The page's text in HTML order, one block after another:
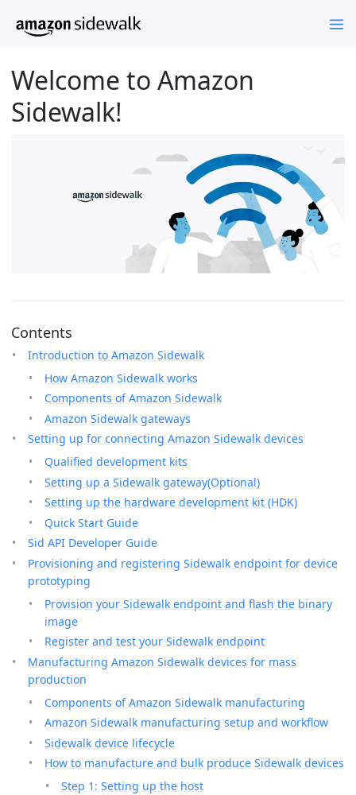
Welcome to Amazon
Sidewalk!
Contents
Introduction to Amazon Sidewalk
How Amazon Sidewalk works
Components of Amazon Sidewalk
Amazon Sidewalk gateways
Setting up for connecting Amazon Sidewalk devices
Qualified development kits
Setting up a Sidewalk gateway(Optional)
Setting up the hardware development kit (HDK)
Quick Start Guide
Sid API Developer Guide
Provisioning and registering Sidewalk endpoint for device
prototyping
Provision your Sidewalk endpoint and flash the binary
image
Register and test your Sidewalk endpoint
Manufacturing Amazon Sidewalk devices for mass
production
Components of Amazon Sidewalk manufacturing
Amazon Sidewalk manufacturing setup and workflow
Sidewalk device lifecycle
How to manufacture and bulk produce Sidewalk devices
Step 1: Setting up the host